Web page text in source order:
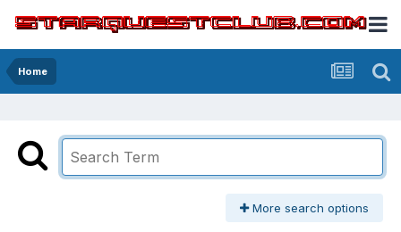
Home
More search options